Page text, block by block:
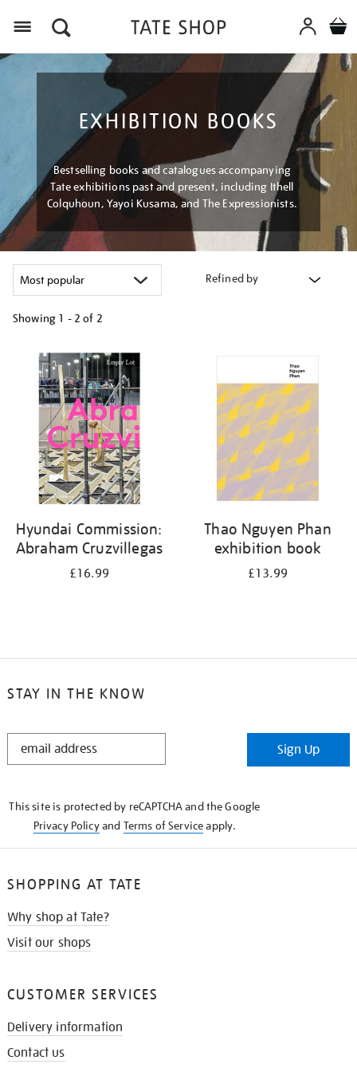
EXHIBITION BOOKS
Bestselling books and catalogues accompanying
Tate exhibitions past and present, including Ithell
Colquhoun, Yayoi Kusama, and The Expressionists.
Refined by
Showing 1 - 2 of 2
your
results
Hyundai Commission:
Abraham Cruzvillegas
£16.99
Thao Nguyen Phan
exhibition book
£13.99
STAY IN THE KNOW
STAY
Sign Up
This site is protected by reCAPTCHA and the Google
Privacy Policyand Terms of Serviceapply.
SHOPPING AT TATE
Why shop at Tate?
Visit our shops
CUSTOMER SERVICES
Delivery information
Contact us